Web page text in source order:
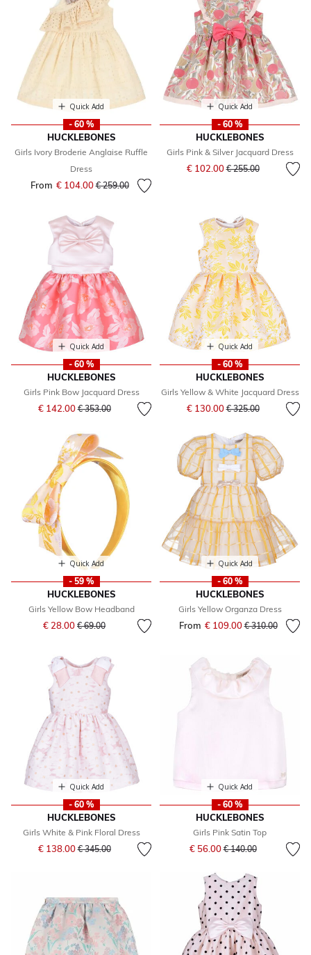
Quick Add
- 60 %
HUCKLEBONES
Girls Ivory Broderie Anglaise Ruffle
Dress
From € 104.00Price reduced from
€ 259.00to
Quick Add
- 60 %
HUCKLEBONES
Girls Pink & Silver Jacquard Dress
€ 102.00Price reduced from
€ 255.00to
Quick Add
- 60 %
HUCKLEBONES
Girls Pink Bow Jacquard Dress
€ 142.00Price reduced from
€ 353.00to
Quick Add
- 60 %
HUCKLEBONES
Girls Yellow & White Jacquard Dress
€ 130.00Price reduced from
€ 325.00to
Quick Add
- 59 %
HUCKLEBONES
Girls Yellow Bow Headband
€ 28.00 Price reduced from
€ 69.00to
Quick Add
- 60 %
HUCKLEBONES
Girls Yellow Organza Dress
From € 109.00Price reduced
€ 310.00to
Quick Add
- 60 %
HUCKLEBONES
Girls White & Pink Floral Dress
€ 138.00Price reduced from
€ 345.00to
Quick Add
- 60 %
HUCKLEBONES
Girls Pink Satin Top
€ 56.00Price reduced from
€ 140.00to